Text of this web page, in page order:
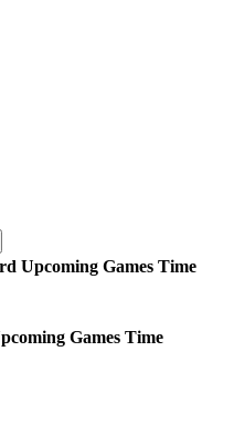
Upcoming Games Time
Games Time